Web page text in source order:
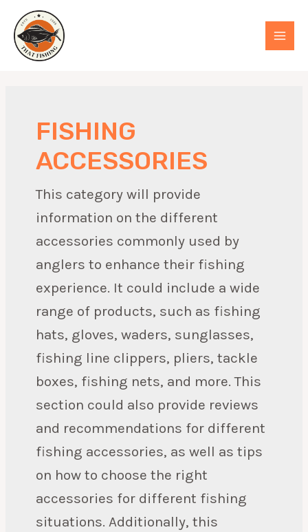
content
MAIN
FISHING
ACCESSORIES
This category will provide
information on the different
accessories commonly used by
anglers to enhance their fishing
experience. It could include a wide
range of products, such as fishing
hats, gloves, waders, sunglasses,
fishing line clippers, pliers, tackle
boxes, fishing nets, and more. This
section could also provide reviews
and recommendations for different
fishing accessories, as well as tips
on how to choose the right
accessories for different fishing
situations. Additionally, this